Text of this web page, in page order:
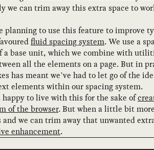
we can trim away this extra space to
planning to use this feature to improve
fluid spacing system. We use a
a base unit, which we combine with
all the elements on a page. But in
has meant we’ve had to let go of the
elements within our spacing system.
happy to live with this for the sake of
of the browser. But when a little bit
we can trim away that unwanted
enhancement.